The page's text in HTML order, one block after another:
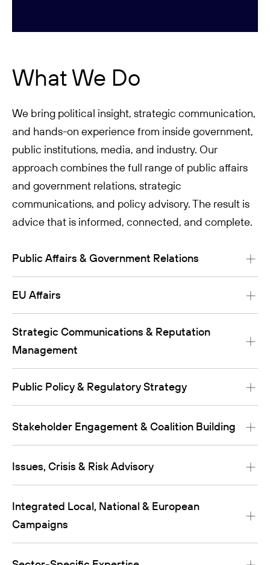
What We Do
We bring political insight, strategic communication,
and hands-on experience from inside government,
public institutions, media, and industry. Our
approach combines the full range of public affairs
and government relations, strategic
communications, and policy advisory. The result is
advice that is informed, connected, and complete.
Public Affairs & Government Relations
EU Affairs
Strategic Communications & Reputation
Management
Public Policy & Regulatory Strategy
Stakeholder Engagement & Coalition Building
Issues, Crisis & Risk Advisory
Integrated Local, National & European
Campaigns